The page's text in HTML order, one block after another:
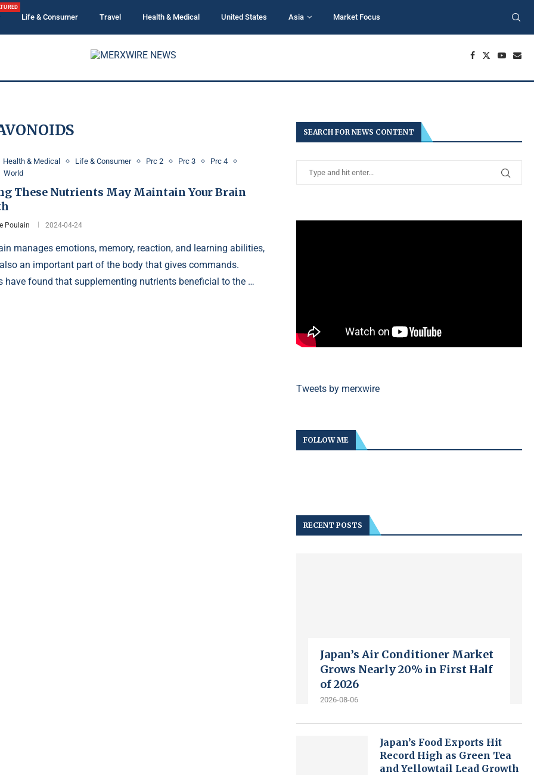
Life & Consumer Travel Health & Medical United States Asia Market Focus
Health & Medical Life & Consumer Prc 2 Prc 3
Prc 4
World
These Nutrients May Maintain Your Brain
Poulain 2024-04-24
manages emotions, memory, reaction, and learning abilities,
an important part of the body that gives commands.
have found that supplementing nutrients beneficial to the …
SEARCH FOR NEWS CONTENT
Tweets by merxwire
FOLLOW ME
RECENT POSTS
Japan’s Air Conditioner Market
Grows Nearly 20% in First Half
of 2026
2026-08-06
Japan’s Food Exports Hit
Record High as Green Tea
and Yellowtail Lead Growth